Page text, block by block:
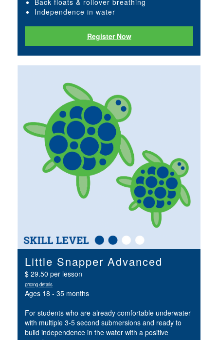
Independence in water
Register Now
Little Snapper Advanced
$ 29.50 per lesson
pricing details
Ages 18 - 35 months
For students who are already comfortable underwater
with multiple 3-5 second submersions and ready to
build independence in the water with a positive